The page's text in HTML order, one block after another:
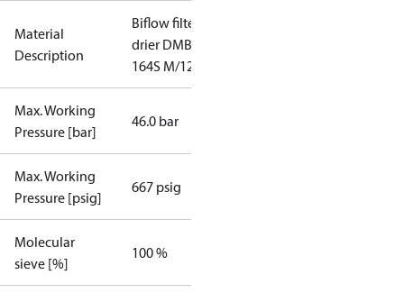
Material
Description
Biflow filter
drier DMB
164S M/12
Max. Working
Pressure [bar]
46.0 bar
Max. Working
Pressure [psig]
667 psig
Molecular
sieve [%]
100 %